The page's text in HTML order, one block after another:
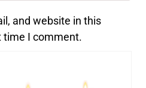
and website in this
time I comment.